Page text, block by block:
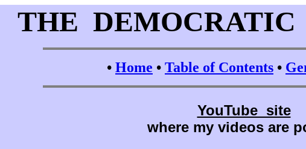
THE DEMOCRATIC
• Home • Table of Contents •
YouTube site
where my videos are